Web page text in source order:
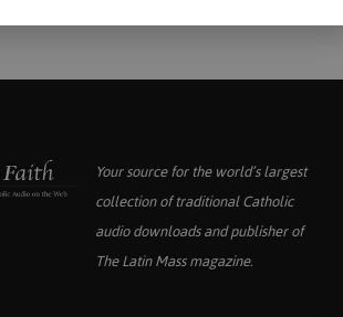
Your source for the world’s largest
collection of traditional Catholic
audio downloads and publisher of
The Latin Massmagazine.